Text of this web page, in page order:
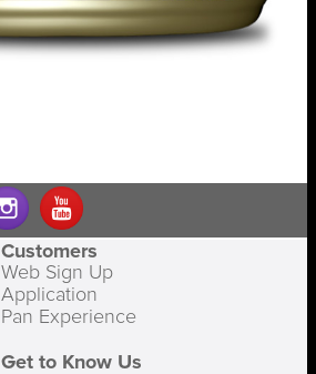
Customers
Web Sign Up
Application
Pan Experience
Get to Know Us